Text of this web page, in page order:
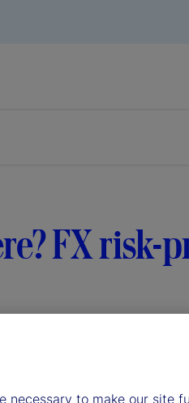
FX risk-
necessary to make our site